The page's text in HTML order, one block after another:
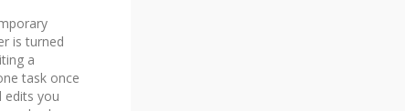
is turned
a
task once
edits you